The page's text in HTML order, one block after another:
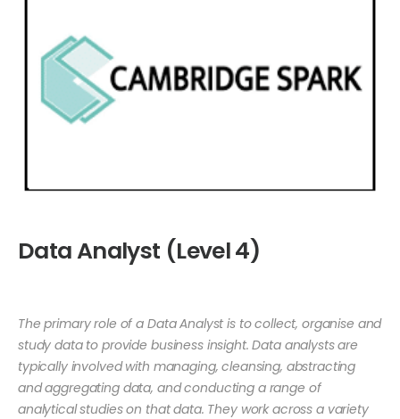
Data Analyst (Level 4)
The primary role of a Data Analyst is to collect, organise and
study data to provide business insight. Data analysts are
typically involved with managing, cleansing, abstracting
and aggregating data, and conducting a range of
analytical studies on that data. They work across a variety